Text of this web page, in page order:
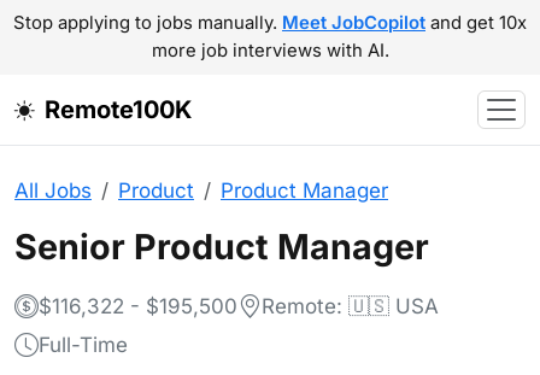
Stop applying to jobs manually. Meet JobCopilot and get 10x
more job interviews with AI.
Remote100K
All Jobs Product Product Manager
Senior Product Manager
$116,322 - $195,500
Remote: 🇺🇸 USA
Full-Time